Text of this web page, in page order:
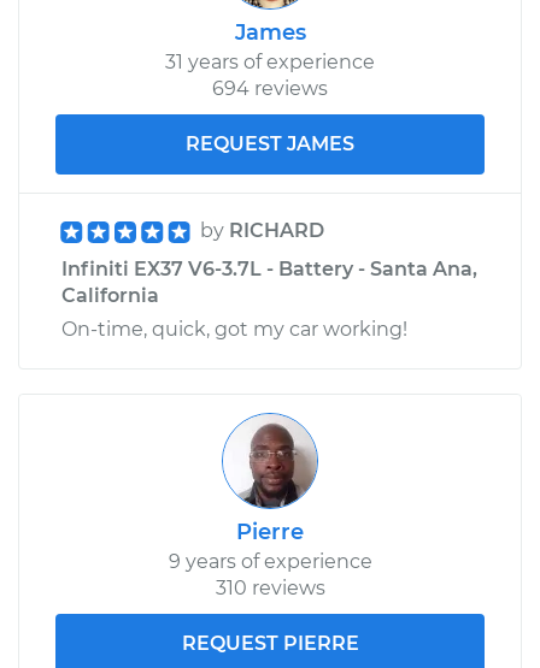
James
31 years of experience
694 reviews
REQUEST JAMES
by RICHARD
Infiniti EX37 V6-3.7L - Battery - Santa Ana,
California
On-time, quick, got my car working!
Pierre
9 years of experience
310 reviews
REQUEST PIERRE